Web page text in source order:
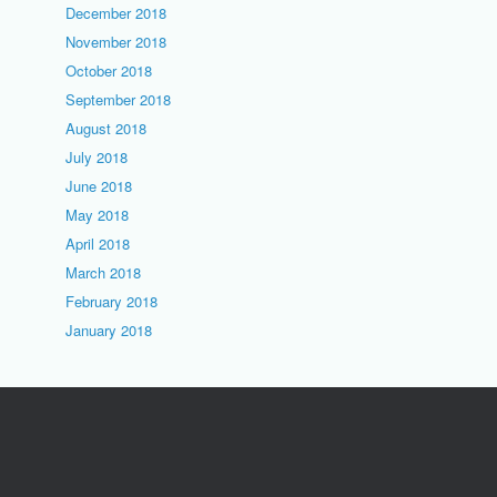
December 2018
November 2018
October 2018
September 2018
August 2018
July 2018
June 2018
May 2018
April 2018
March 2018
February 2018
January 2018